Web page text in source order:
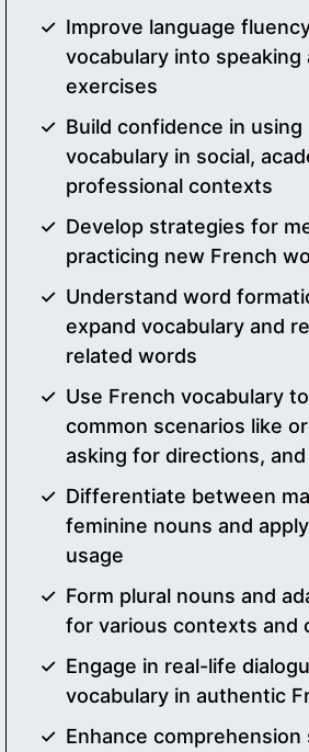
Improve language
vocabulary into speaking
exercises
Build confidence in using
vocabulary in social,
professional contexts
Develop strategies for
practicing new French
Understand word
expand vocabulary and
related words
Use French vocabulary
common scenarios like
asking for directions,
Differentiate between
feminine nouns and
usage
Form plural nouns and
for various contexts and
Engage in real-life
vocabulary in authentic
Enhance